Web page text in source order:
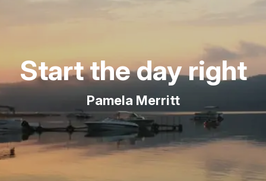
Start the day right
Pamela Merritt